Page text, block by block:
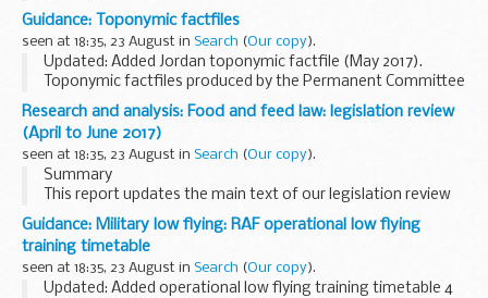
2017 registers of EEE producers, approved exporters and
approved authorised treatment facilities. Plus a list of WEEE
producer compliance schemes...
Guidance: Toponymic factfiles
seen at 18:35, 23 August in Search (Our copy).
Updated: Added Jordan toponymic factfile (May 2017).
Toponymic factfiles produced by the Permanent Committee
on Geographical Names (PCGN). Various relevant
documents published before July 2014 can found...
Research and analysis: Food and feed law: legislation review
(April to June 2017)
seen at 18:35, 23 August in Search (Our copy).
Summary
This report updates the main text of our legislation review
with developments in food and feed law and related
scientific and regulatory issues for the period from April to
June 2017.
The two...
Guidance: Military low flying: RAF operational low flying
training timetable
seen at 18:35, 23 August in Search (Our copy).
Updated: Added operational low flying training timetable 4